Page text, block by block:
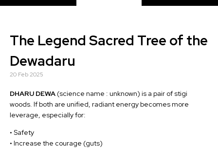
The Legend Sacred Tree of the
Dewadaru
20 Feb 2025
DHARU DEWA (science name : unknown) is a pair of stigi
woods. If both are unified, radiant energy becomes more
leverage, especially for:
• Safety
• Increase the courage (guts)